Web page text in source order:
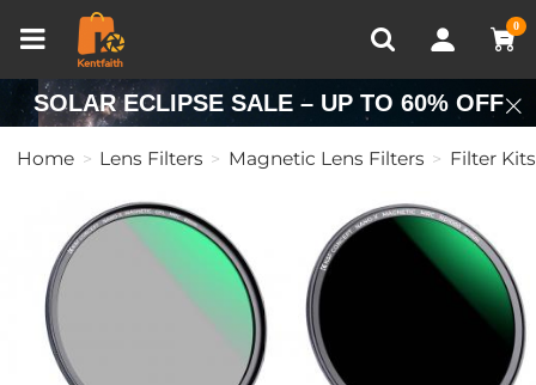
0
Recently Viewed
SOLAR ECLIPSE SALE – UP TO 60% OFF
Home Lens Filters Magnetic Lens Filters Filter Kits